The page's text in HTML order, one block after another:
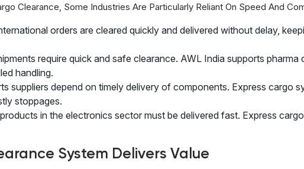
Clearance, Some Industries Are Particularly Reliant On Speed And
orders are cleared quickly and delivered without delay,
require quick and safe clearance. AWL India supports pharma
handling.
suppliers depend on timely delivery of components. Express cargo
stoppages.
in the electronics sector must be delivered fast. Express
System Delivers Value